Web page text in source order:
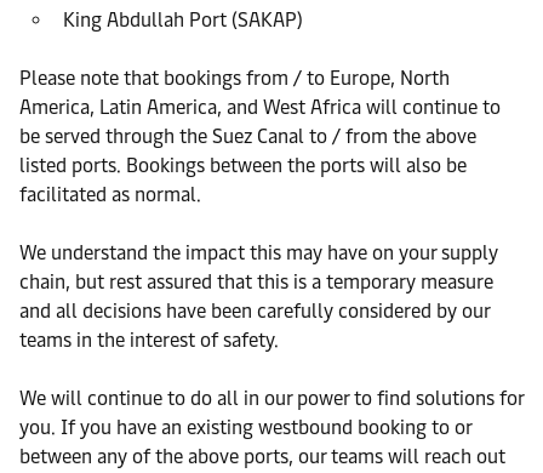
King Abdullah Port (SAKAP)
Please note that bookings from / to Europe, North
America, Latin America, and West Africa will continue to
be served through the Suez Canal to / from the above
listed ports. Bookings between the ports will also be
facilitated as normal.
We understand the impact this may have on your supply
chain, but rest assured that this is a temporary measure
and all decisions have been carefully considered by our
teams in the interest of safety.
We will continue to do all in our power to find solutions for
you. If you have an existing westbound booking to or
between any of the above ports, our teams will reach out